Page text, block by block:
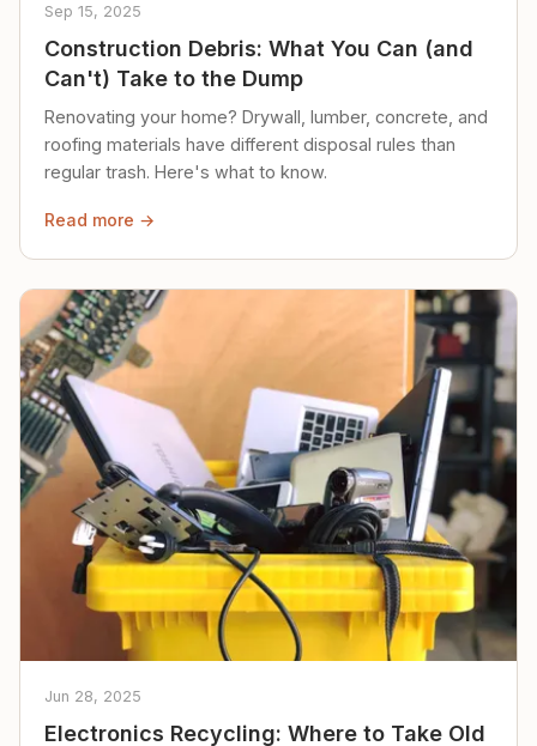
Sep 15, 2025
Construction Debris: What You Can (and
Can't) Take to the Dump
Renovating your home? Drywall, lumber, concrete, and
roofing materials have different disposal rules than
regular trash. Here's what to know.
Read more →
Jun 28, 2025
Electronics Recycling: Where to Take Old